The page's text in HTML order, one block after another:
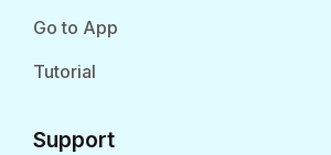
Go to App
Tutorial
Support